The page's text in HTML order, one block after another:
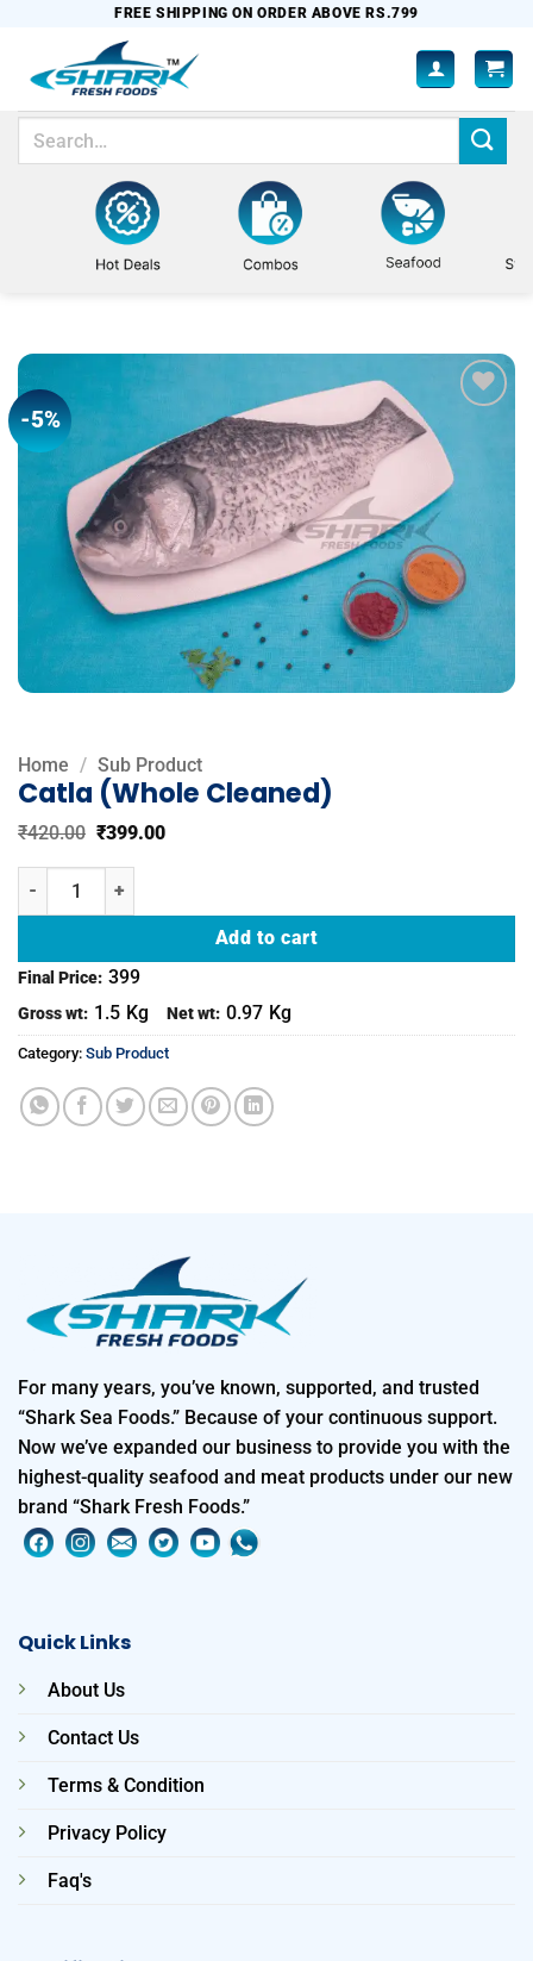
content
FREE SHIPPING ON ORDER ABOVE RS.799
Search
-5%
wishlist
Home / Sub Product
Catla (Whole Cleaned)
₹420.00 Original
was:
₹420.00.
₹399.00Current
Catla (Whole Cleaned) quantity
Add to cart
Final Price: 399
Gross wt: 1.5 Kg Net wt: 0.97 Kg
Category: Sub Product
For many years, you’ve known, supported, and trusted
“Shark Sea Foods.” Because of your continuous support.
Now we’ve expanded our business to provide you with the
highest-quality seafood and meat products under our new
brand “Shark Fresh Foods.”
Quick Links
About Us
Contact Us
Terms & Condition
Privacy Policy
Faq's